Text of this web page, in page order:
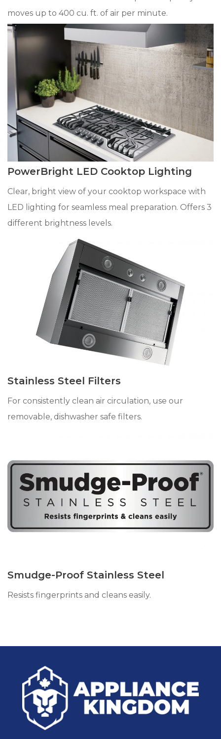
moves up to 400 cu. ft. of air per minute.
PowerBright LED Cooktop Lighting
Clear, bright view of your cooktop workspace with
LED lighting for seamless meal preparation. Offers 3
different brightness levels.
Stainless Steel Filters
For consistently clean air circulation, use our
removable, dishwasher safe filters.
Smudge-Proof Stainless Steel
Resists fingerprints and cleans easily.